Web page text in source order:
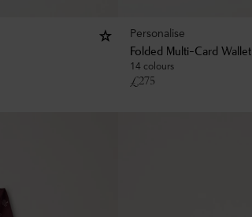
Personalise
Folded Multi-Card Wallet
14 colours
£275